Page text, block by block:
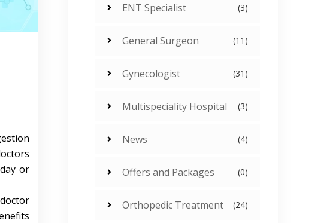
or
ENT Specialist (3)
General Surgeon (11)
Gynecologist (31)
Multispeciality Hospital (3)
News (4)
Offers and Packages (0)
Orthopedic Treatment (24)